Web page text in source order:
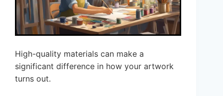
High-quality materials can make a
significant difference in how your artwork
turns out.